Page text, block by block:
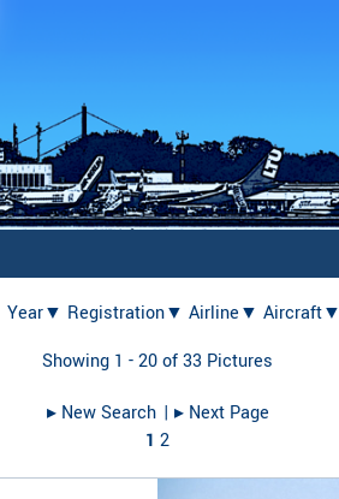
Year▼ Registration▼ Airline▼ Aircraft▼
Showing 1 - 20 of 33 Pictures
▸︎ New Search | ▸︎ Next Page
1 2